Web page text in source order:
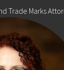
Trade Marks